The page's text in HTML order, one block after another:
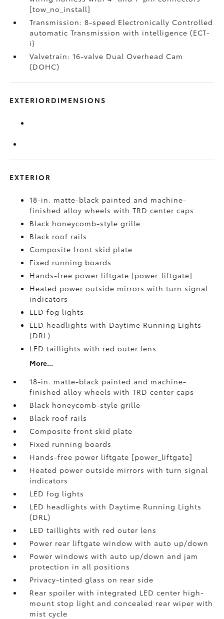
[tow_no_install]
Transmission: 8-speed Electronically Controlled
automatic Transmission with intelligence (ECT-
i)
Valvetrain: 16-valve Dual Overhead Cam
(DOHC)
EXTERIORDIMENSIONS
EXTERIOR
18-in. matte-black painted and machine-
finished alloy wheels with TRD center caps
Black honeycomb-style grille
Black roof rails
Composite front skid plate
Fixed running boards
Hands-free power liftgate [power_liftgate]
Heated power outside mirrors with turn signal
indicators
LED fog lights
LED headlights with Daytime Running Lights
(DRL)
LED taillights with red outer lens
More...
18-in. matte-black painted and machine-
finished alloy wheels with TRD center caps
Black honeycomb-style grille
Black roof rails
Composite front skid plate
Fixed running boards
Hands-free power liftgate [power_liftgate]
Heated power outside mirrors with turn signal
indicators
LED fog lights
LED headlights with Daytime Running Lights
(DRL)
LED taillights with red outer lens
Power rear liftgate window with auto up/down
Power windows with auto up/down and jam
protection in all positions
Privacy-tinted glass on rear side
Rear spoiler with integrated LED center high-
mount stop light and concealed rear wiper with
mist cycle